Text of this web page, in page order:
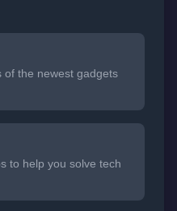
of the newest gadgets
to help you solve tech